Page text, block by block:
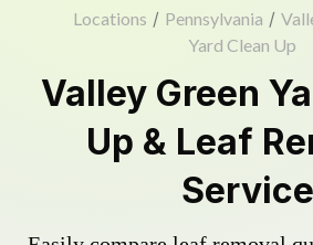
Locations / Pennsylvania /
Yard Clean Up
Valley Green
Up & Leaf
Service